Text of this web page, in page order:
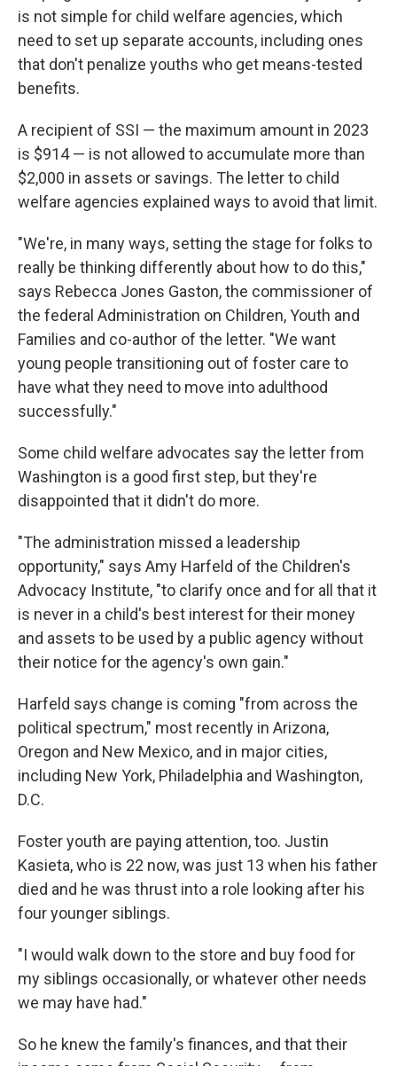
is not simple for child welfare agencies, which
need to set up separate accounts, including ones
that don't penalize youths who get means-tested
benefits.
A recipient of SSI — the maximum amount in 2023
is $914 — is not allowed to accumulate more than
$2,000 in assets or savings. The letter to child
welfare agencies explained ways to avoid that limit.
"We're, in many ways, setting the stage for folks to
really be thinking differently about how to do this,"
says Rebecca Jones Gaston, the commissioner of
the federal Administration on Children, Youth and
Families and co-author of the letter. "We want
young people transitioning out of foster care to
have what they need to move into adulthood
successfully."
Some child welfare advocates say the letter from
Washington is a good first step, but they're
disappointed that it didn't do more.
"The administration missed a leadership
opportunity," says Amy Harfeld of the Children's
Advocacy Institute, "to clarify once and for all that it
is never in a child's best interest for their money
and assets to be used by a public agency without
their notice for the agency's own gain."
Harfeld says change is coming "from across the
political spectrum," most recently in Arizona,
Oregon and New Mexico, and in major cities,
including New York, Philadelphia and Washington,
D.C.
Foster youth are paying attention, too. Justin
Kasieta, who is 22 now, was just 13 when his father
died and he was thrust into a role looking after his
four younger siblings.
"I would walk down to the store and buy food for
my siblings occasionally, or whatever other needs
we may have had."
So he knew the family's finances, and that their